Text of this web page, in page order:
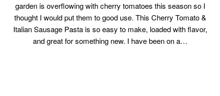
garden is overflowing with cherry tomatoes this season so I
thought I would put them to good use. This Cherry Tomato &
Italian Sausage Pasta is so easy to make, loaded with flavor,
and great for something new. I have been on a…